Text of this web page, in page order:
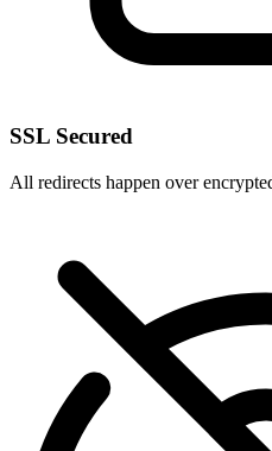
SSL Secured
All redirects happen over